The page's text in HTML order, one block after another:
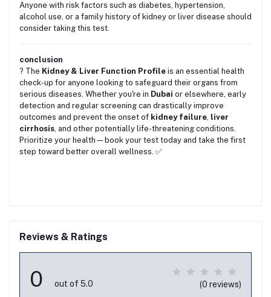
Anyone with risk factors such as diabetes, hypertension,
alcohol use, or a family history of kidney or liver disease should
consider taking this test.
conclusion
? The Kidney & Liver Function Profile is an essential health
check-up for anyone looking to safeguard their organs from
serious diseases. Whether you're in Dubai or elsewhere, early
detection and regular screening can drastically improve
outcomes and prevent the onset of kidney failure, liver
cirrhosis, and other potentially life-threatening conditions.
Prioritize your health—book your test today and take the first
step toward better overall wellness. ✅
Reviews & Ratings
0 out of 5.0 (0 reviews)